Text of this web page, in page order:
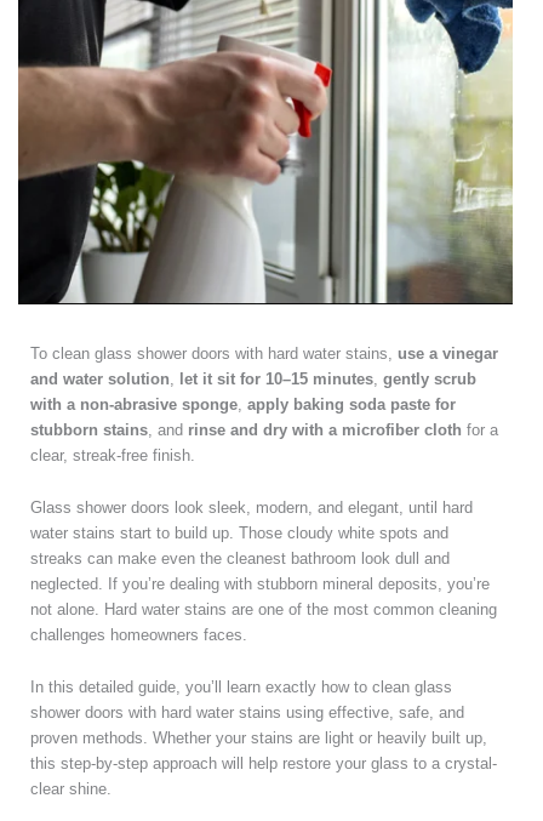
To clean glass shower doors with hard water stains, use a vinegar
and water solution
let it sit for 10–15 minutes gently scrub
with a non-abrasive sponge apply baking soda paste for
stubborn stains , and rinse and dry with a microfiber cloth for a
clear, streak-free finish.
Glass shower doors look sleek, modern, and elegant, until hard
water stains start to build up. Those cloudy white spots and
streaks can make even the cleanest bathroom look dull and
neglected. If you’re dealing with stubborn mineral deposits, you’re
not alone. Hard water stains are one of the most common cleaning
challenges homeowners faces.
In this detailed guide, you’ll learn exactly how to clean glass
shower doors with hard water stains using effective, safe, and
proven methods. Whether your stains are light or heavily built up,
this step-by-step approach will help restore your glass to a crystal-
clear shine.